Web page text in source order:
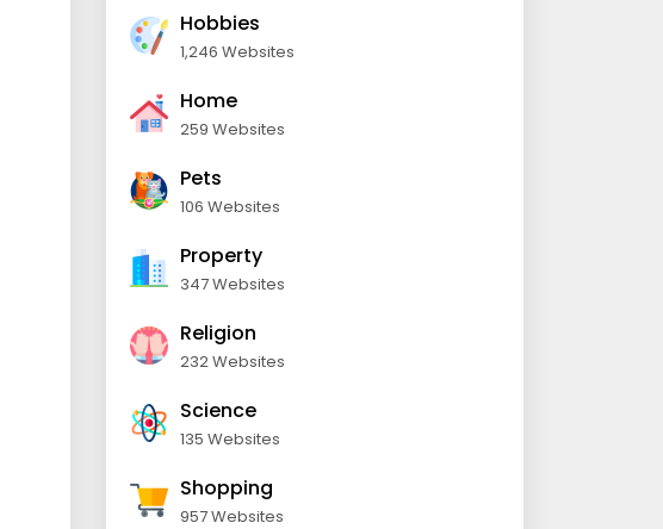
Hobbies
1,246 Websites
Home
259 Websites
Pets
106 Websites
Property
347 Websites
Religion
232 Websites
Science
135 Websites
Shopping
957 Websites